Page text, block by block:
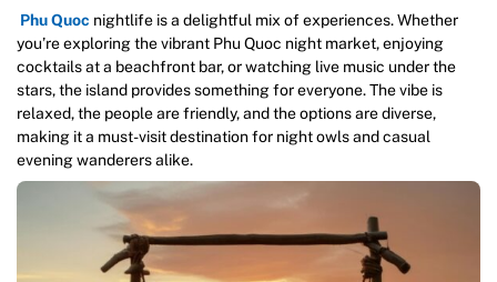
Phu Quoc nightlife is a delightful mix of experiences. Whether
you’re exploring the vibrant Phu Quoc night market, enjoying
cocktails at a beachfront bar, or watching live music under the
stars, the island provides something for everyone. The vibe is
relaxed, the people are friendly, and the options are diverse,
making it a must-visit destination for night owls and casual
evening wanderers alike.